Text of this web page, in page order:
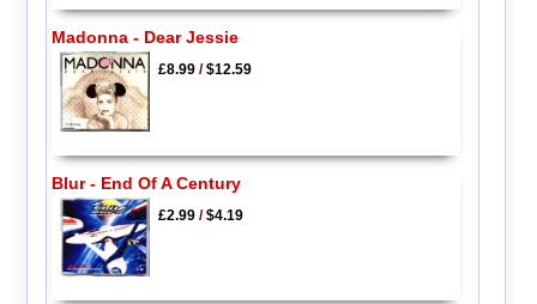
Madonna - Dear Jessie
£8.99/$12.59
Blur - End Of A Century
£2.99/$4.19